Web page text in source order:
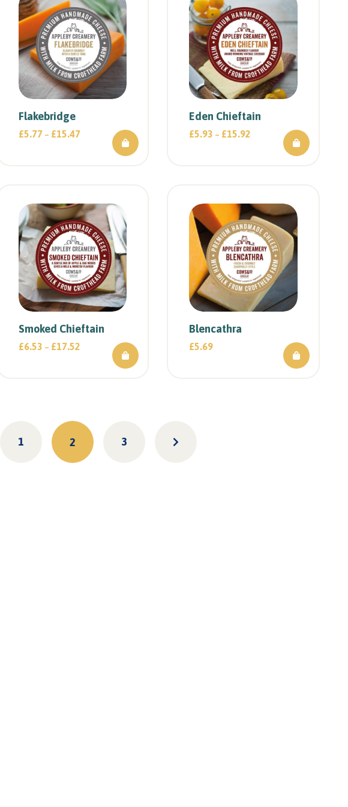
Flakebridge
£5.77 – £15.47
Eden Chieftain
£5.93 – £15.92
Smoked Chieftain
£6.53 – £17.52
Blencathra
£5.69
1 2 3